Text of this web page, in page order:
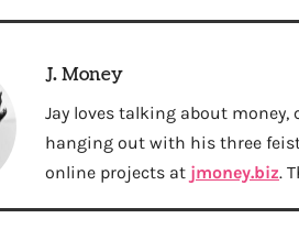
J. Money
Jay loves talking about money,
hanging out with his three
online projects at jmoney.biz.